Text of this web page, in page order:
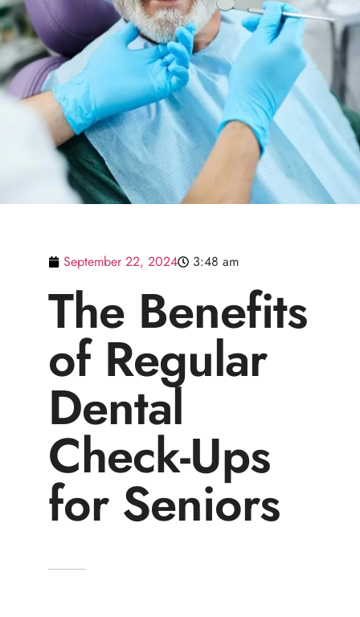
September 22, 2024 3:48 am
The Benefits
of Regular
Dental
Check-Ups
for Seniors